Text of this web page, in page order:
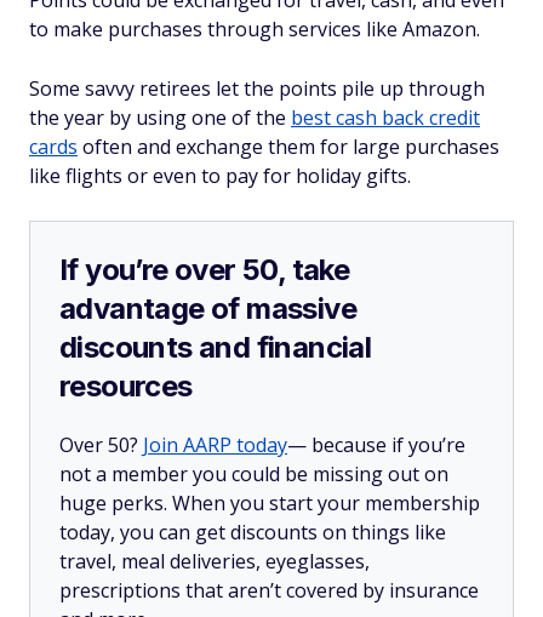
to make purchases through services like Amazon.
Some savvy retirees let the points pile up through
the year by using one of the best cash back credit
cards often and exchange them for large purchases
like flights or even to pay for holiday gifts.
If you’re over 50, take
advantage of massive
discounts and financial
resources
Over 50? Join AARP today— because if you’re
not a member you could be missing out on
huge perks. When you start your membership
today, you can get discounts on things like
travel, meal deliveries, eyeglasses,
prescriptions that aren’t covered by insurance